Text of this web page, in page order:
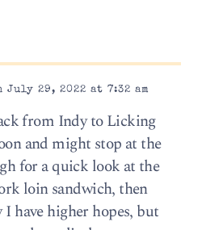
29, 2022 at 7:32 am
from Indy to Licking
and might stop at the
for a quick look at the
loin sandwich, then
have higher hopes, but